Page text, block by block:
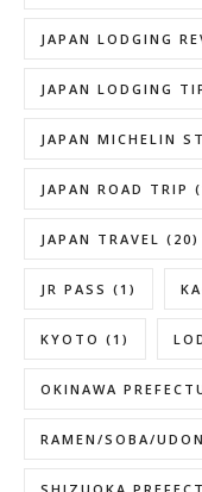
JAPAN LODGING
JAPAN LODGING
JAPAN MICHELIN
JAPAN ROAD TRIP
JAPAN TRAVEL (20)
JR PASS (1)
KYOTO (1)
OKINAWA
RAMEN/SOBA/UDON
SHIZUOKA